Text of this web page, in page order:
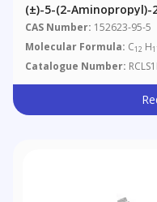
(±)-5-(2-Aminopropyl)-
Hydrochloride
CAS Number: 152623-95-5
Molecular Formula: C12 H
Catalogue Number: